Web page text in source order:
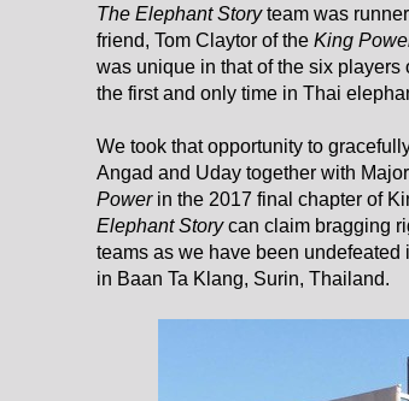
The Elephant Storyteam was
friend, Tom Claytor of the King
was unique in that of the six
the first and only time in Thai
We took that opportunity to
Angad and Uday together with
Powerin the 2017 final chapter of
Elephant Storycan claim bragging
teams as we have been undefeated
in Baan Ta Klang, Surin, Thailand.